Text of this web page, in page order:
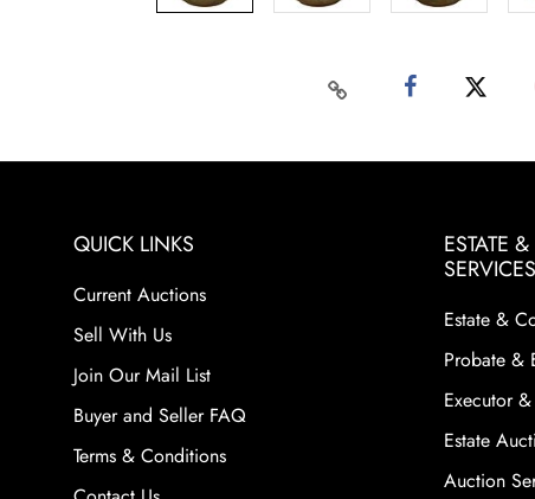
QUICK LINKS
Current Auctions
Sell With Us
Join Our Mail List
Buyer and Seller FAQ
Terms & Conditions
ESTATE
SERVICES
Estate &
Probate &
Executor
Estate
Auction